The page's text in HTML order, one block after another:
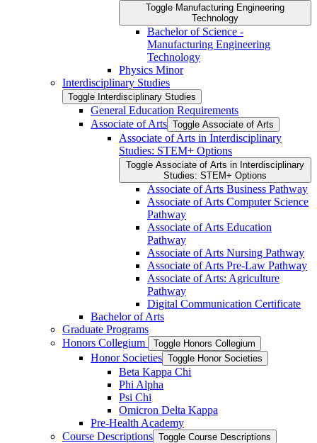
Toggle Manufacturing Engineering
Technology
Bachelor of Science -​
Manufacturing Engineering
Technology
Physics Minor
Interdisciplinary Studies
Toggle Interdisciplinary Studies
General Education Requirements
Associate of Arts Toggle Associate of Arts
Associate of Arts in Interdisciplinary
Studies: STEM+ Options
Toggle Associate of Arts in Interdisciplinary
Studies: STEM+ Options
Associate of Arts Business Pathway
Associate of Arts Computer Science
Pathway
Associate of Arts Education
Pathway
Associate of Arts Nursing Pathway
Associate of Arts Pre-​Law Pathway
Associate of Arts: Agriculture
Pathway
Digital Communication Certificate
Bachelor of Arts
Graduate Programs
Honors Collegium
Toggle Honors Collegium
Honor Societies Toggle Honor Societies
Beta Kappa Chi
Phi Alpha
Psi Chi
Omicron Delta Kappa
Pre-​Health Academy
Course Descriptions Toggle Course Descriptions